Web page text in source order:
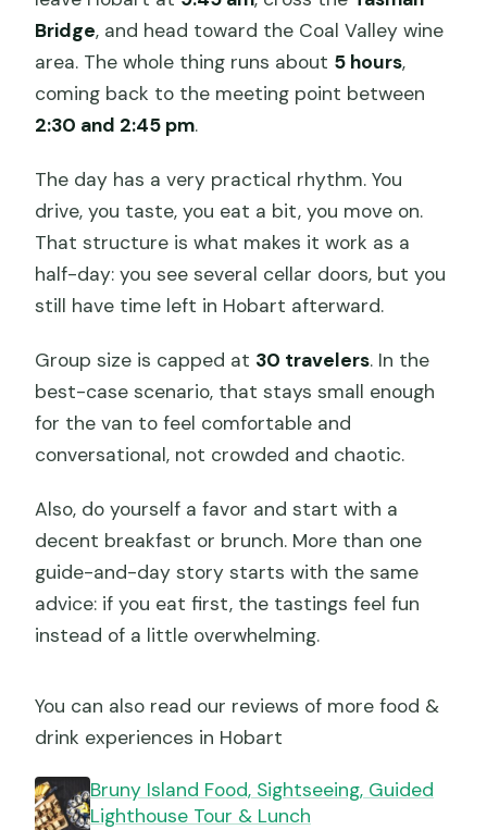
Bridge, and head toward the Coal Valley wine
area. The whole thing runs about 5 hours,
coming back to the meeting point between
2:30 and 2:45 pm.
The day has a very practical rhythm. You
drive, you taste, you eat a bit, you move on.
That structure is what makes it work as a
half-day: you see several cellar doors, but you
still have time left in Hobart afterward.
Group size is capped at 30 travelers. In the
best-case scenario, that stays small enough
for the van to feel comfortable and
conversational, not crowded and chaotic.
Also, do yourself a favor and start with a
decent breakfast or brunch. More than one
guide-and-day story starts with the same
advice: if you eat first, the tastings feel fun
instead of a little overwhelming.
You can also read our reviews of more food &
drink experiences in Hobart
Bruny Island Food, Sightseeing, Guided
Lighthouse Tour & Lunch